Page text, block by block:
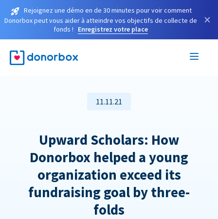
Rejoignez une démo en de 30 minutes pour voir comment
Donorbox peut vous aider à atteindre vos objectifs de collecte de
fonds !
Enregistrez votre place
×
11.11.21
Upward Scholars: How
Donorbox helped a young
organization exceed its
fundraising goal by three-
folds